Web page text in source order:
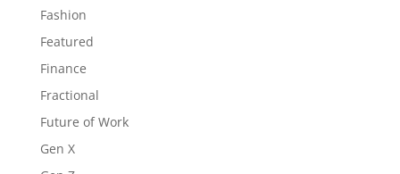
Fashion
Featured
Finance
Fractional
Future of Work
Gen X